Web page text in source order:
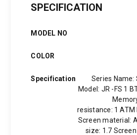
SPECIFICATION
MODEL NO
COLOR
Specification
Series Name:
Model: JR -FS 1
resistance: 1 ATM
Screen material:
size: 1.7